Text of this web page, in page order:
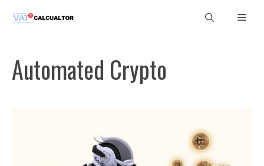
Automated Crypto